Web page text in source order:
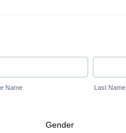
Name Last Name
Gender